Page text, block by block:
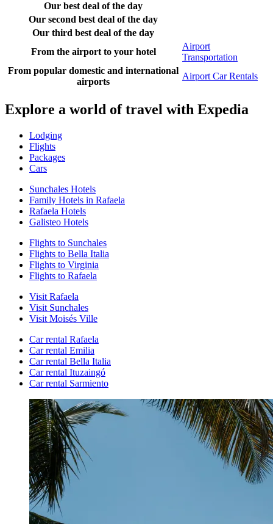
Our best deal of the day
Our second best deal of the day
Our third best deal of the day
From the airport to your hotel
Airport
Transportation
From popular domestic and international
airports
Airport Car Rentals
Explore a world of travel with Expedia
Lodging
Flights
Packages
Cars
Sunchales Hotels
Family Hotels in Rafaela
Rafaela Hotels
Galisteo Hotels
Flights to Sunchales
Flights to Bella Italia
Flights to Virginia
Flights to Rafaela
Visit Rafaela
Visit Sunchales
Visit Moisés Ville
Car rental Rafaela
Car rental Emilia
Car rental Bella Italia
Car rental Ituzaingó
Car rental Sarmiento